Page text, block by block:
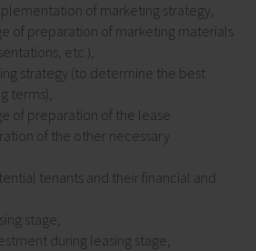
of marketing strategy,
of preparation of marketing materials
etc.),
strategy (to determine the best
terms),
of preparation of the lease
of the other necessary
tenants and their financial and
stage,
during leasing stage,